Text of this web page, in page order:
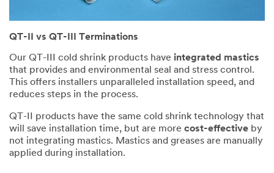
QT-II vs QT-III Terminations
Our QT-III cold shrink products have integrated mastics
that provides and environmental seal and stress control.
This offers installers unparalleled installation speed, and
reduces steps in the process.
QT-II products have the same cold shrink technology that
will save installation time, but are more cost-effective by
not integrating mastics. Mastics and greases are manually
applied during installation.